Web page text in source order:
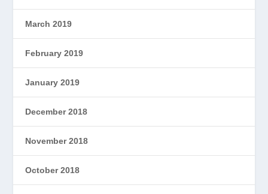
March 2019
February 2019
January 2019
December 2018
November 2018
October 2018